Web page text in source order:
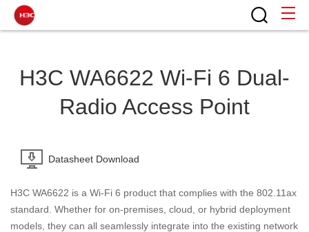
H3C WA6622 Wi-Fi 6 Dual-
Radio Access Point
Datasheet Download
H3C WA6622 is a Wi-Fi 6 product that complies with the 802.11ax
standard. Whether for on-premises, cloud, or hybrid deployment
models, they can all seamlessly integrate into the existing network